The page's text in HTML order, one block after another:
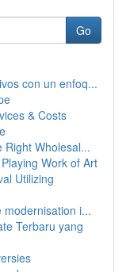
Go
con un enfoq...
& Costs
Right Wholesal...
Work of Art
Utilizing
i...
Terbaru yang